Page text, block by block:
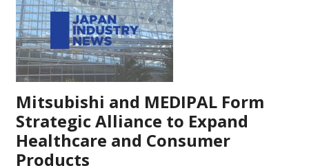
Mitsubishi and MEDIPAL Form
Strategic Alliance to Expand
Healthcare and Consumer
Products